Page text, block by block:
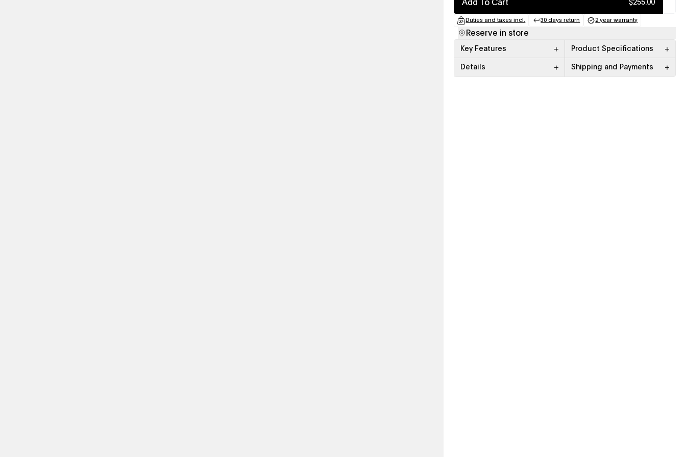
Add To Cart $255.00
Duties and taxes incl.
(opens in a new tab)
30 days return
(opens in a new tab)
2 year warranty
(opens in a new
Reserve in store
Key Features Product Specifications
Details Shipping and Payments